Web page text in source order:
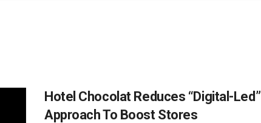
Hotel Chocolat Reduces “Digital-Led”
Approach To Boost Stores